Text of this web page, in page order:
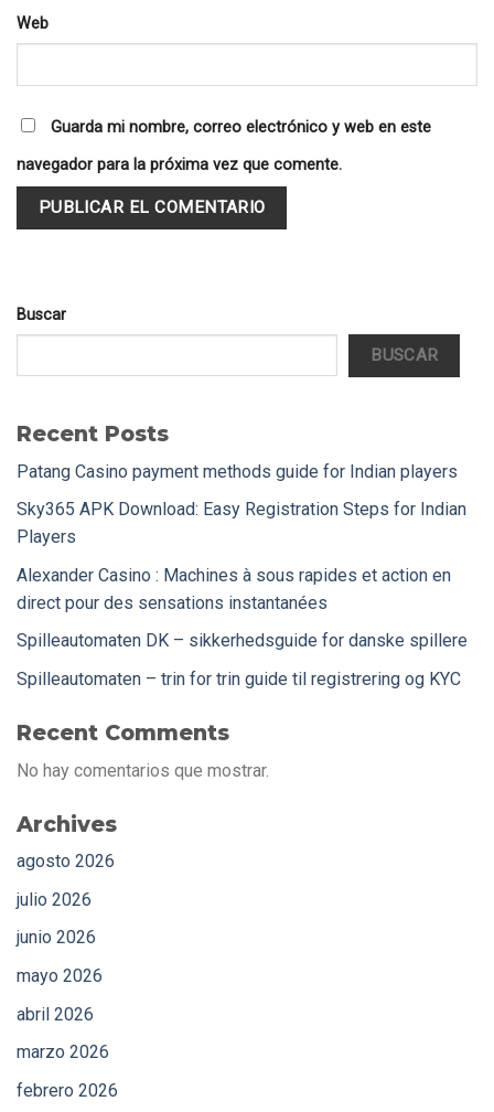
Web
Guarda mi nombre, correo electrónico y web en este
navegador para la próxima vez que comente.
Buscar
BUSCAR
Recent Posts
Patang Casino payment methods guide for Indian players
Sky365 APK Download: Easy Registration Steps for Indian
Players
Alexander Casino : Machines à sous rapides et action en
direct pour des sensations instantanées
Spilleautomaten DK – sikkerhedsguide for danske spillere
Spilleautomaten – trin for trin guide til registrering og KYC
Recent Comments
No hay comentarios que mostrar.
Archives
agosto 2026
julio 2026
junio 2026
mayo 2026
abril 2026
marzo 2026
febrero 2026